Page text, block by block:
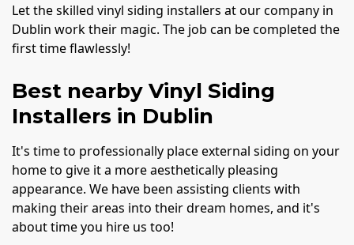
Let the skilled vinyl siding installers at our company in
Dublin work their magic. The job can be completed the
first time flawlessly!
Best nearby Vinyl Siding
Installers in Dublin
It's time to professionally place external siding on your
home to give it a more aesthetically pleasing
appearance. We have been assisting clients with
making their areas into their dream homes, and it's
about time you hire us too!